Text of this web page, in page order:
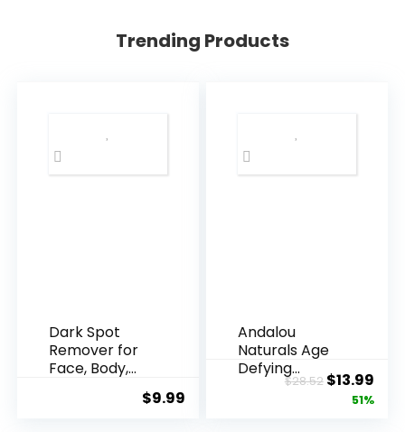
Trending Products
Dark Spot
Remover for
Face, Body,
$9.99
Andalou
Naturals Age
Defying
Resveratrol
$28.52 Original
price
$13.99
51%